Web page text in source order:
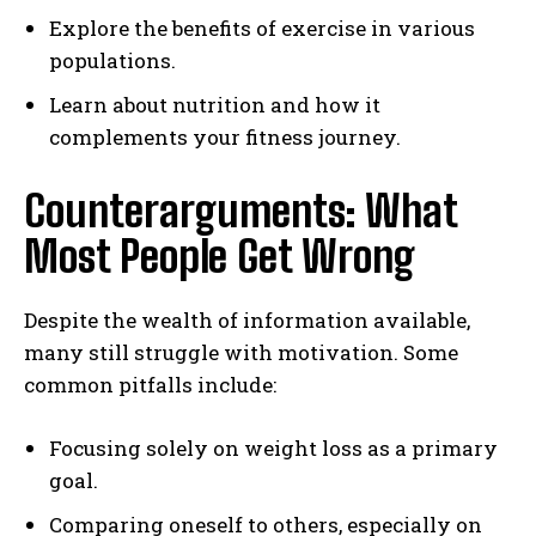
Explore the benefits of exercise in various
populations.
Learn about nutrition and how it
complements your fitness journey.
Counterarguments: What
Most People Get Wrong
Despite the wealth of information available,
many still struggle with motivation. Some
common pitfalls include:
Focusing solely on weight loss as a primary
goal.
Comparing oneself to others, especially on